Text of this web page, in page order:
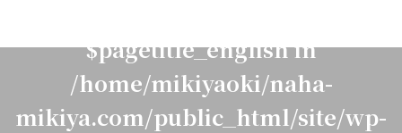
$pagetitle_english in
/home/mikiyaoki/naha-
mikiya.com/public_html/site/wp-